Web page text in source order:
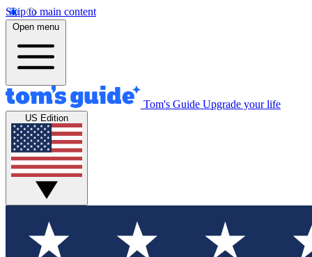
Skip to main content
Open menu
Tom's Guide Upgrade your life
US Edition